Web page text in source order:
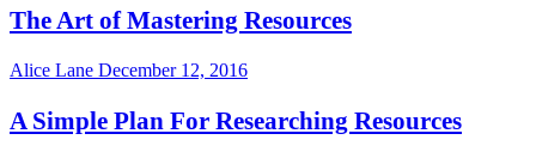
The Art of Mastering Resources
Alice Lane December 12, 2016
A Simple Plan For Researching Resources